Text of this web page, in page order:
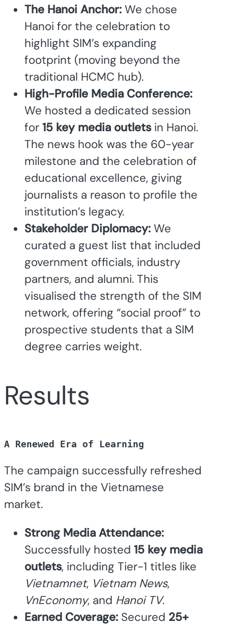
The Hanoi Anchor: We chose
Hanoi for the celebration to
highlight SIM’s expanding
footprint (moving beyond the
traditional HCMC hub).
High-Profile Media Conference:
We hosted a dedicated session
for 15 key media outletsin Hanoi.
The news hook was the 60-year
milestone and the celebration of
educational excellence, giving
journalists a reason to profile the
institution’s legacy.
Stakeholder Diplomacy: We
curated a guest list that included
government officials, industry
partners, and alumni. This
visualised the strength of the SIM
network, offering “social proof” to
prospective students that a SIM
degree carries weight.
Results
A Renewed Era of Learning
The campaign successfully refreshed
SIM’s brand in the Vietnamese
market.
Strong Media Attendance:
Successfully hosted 15 key media
outlets, including Tier-1 titles like
Vietnamnet, Vietnam News,
VnEconomy, and Hanoi TV.
Earned Coverage: Secured 25+